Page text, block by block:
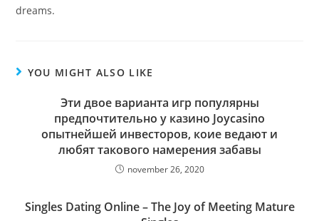
dreams.
YOU MIGHT ALSO LIKE
Эти двое варианта игр популярны
предпочтительно у казино Joycasino
опытнейшей инвесторов, коие ведают и
любят такового намерения забавы
november 26, 2020
Singles Dating Online – The Joy of Meeting Mature